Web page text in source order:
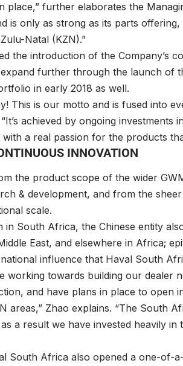
further elaborates the
is only as strong as its parts
Natal (KZN).”
the introduction of the Company’s
further through the launch of
in early 2018 as well.
This is our motto and is fused into
achieved by ongoing investments
a real passion for the products
INNOVATION
the product scope of the wider
& development, and from the
scale.
in South Africa, the Chinese entity
East, and elsewhere in Africa;
influence that Haval South
working towards building our dealer
and have plans in place to open
areas,” Zhao explains. “The South
a result we have invested heavily in
South Africa also opened a one-of-